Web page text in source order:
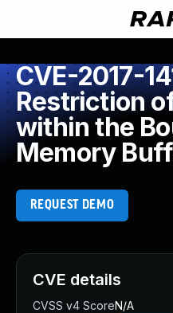
CVE-2017-
Restriction
within the
Memory
REQUEST DEMO
CVE details
CVSS v4 ScoreN/A